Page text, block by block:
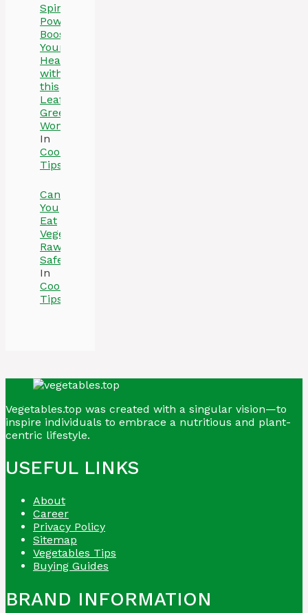
Spinach
Power:
Boost
Your
Health
with
this
Leafy
Green
Wonder
In
Cooking
Tips
Can
You
Eat
Vegetables
Raw
Safely
In
Cooking
Tips
Vegetables.top was created with a singular vision—to
inspire individuals to embrace a nutritious and plant-
centric lifestyle.
USEFUL LINKS
About
Career
Privacy Policy
Sitemap
Vegetables Tips
Buying Guides
BRAND INFORMATION